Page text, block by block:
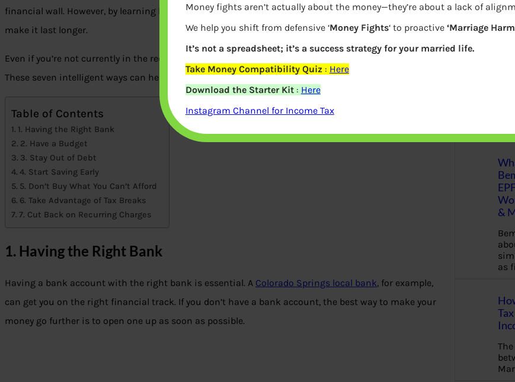
financial wall. However, by learning how to make your money go further, you can save more of it and
make it last longer.
Even if you’re not currently in the red, there are many ways that you can make your money go further.
These seven intelligent ways can help you save money and make ends meet.
Table of Contents
1. Having the Right Bank
2. Have a Budget
3. Stay Out of Debt
4. Start Saving Early
5. Don’t Buy What You Can’t Afford
6. Take Advantage of Tax Breaks
7. Cut Back on Recurring Charges
1. Having the Right Bank
Having a bank account with the right bank is essential. A Colorado Springs local bank, for example,
can get you on the right financial track. If you don’t have a bank account, the best way to make your
money go further is to open one up as soon as possible.
e
r
&
as
Money fights aren’t actually about the money—they’re about a lack of
We help you shift from defensive ‘Money Fights‘ to proactive ‘Marriage
It’s not a spreadsheet; it’s a success strategy for your married life.
Take Money Compatibility Quiz : Here
Download the Starter Kit: Here
Instagram Channel for Income Tax